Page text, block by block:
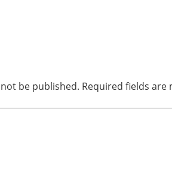
be published. Required fields are